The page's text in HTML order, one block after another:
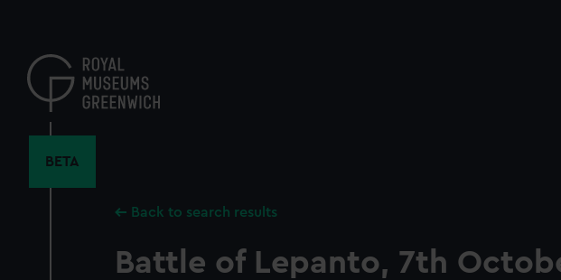
content
BETA
Back to search results
Battle of Lepanto, 7th